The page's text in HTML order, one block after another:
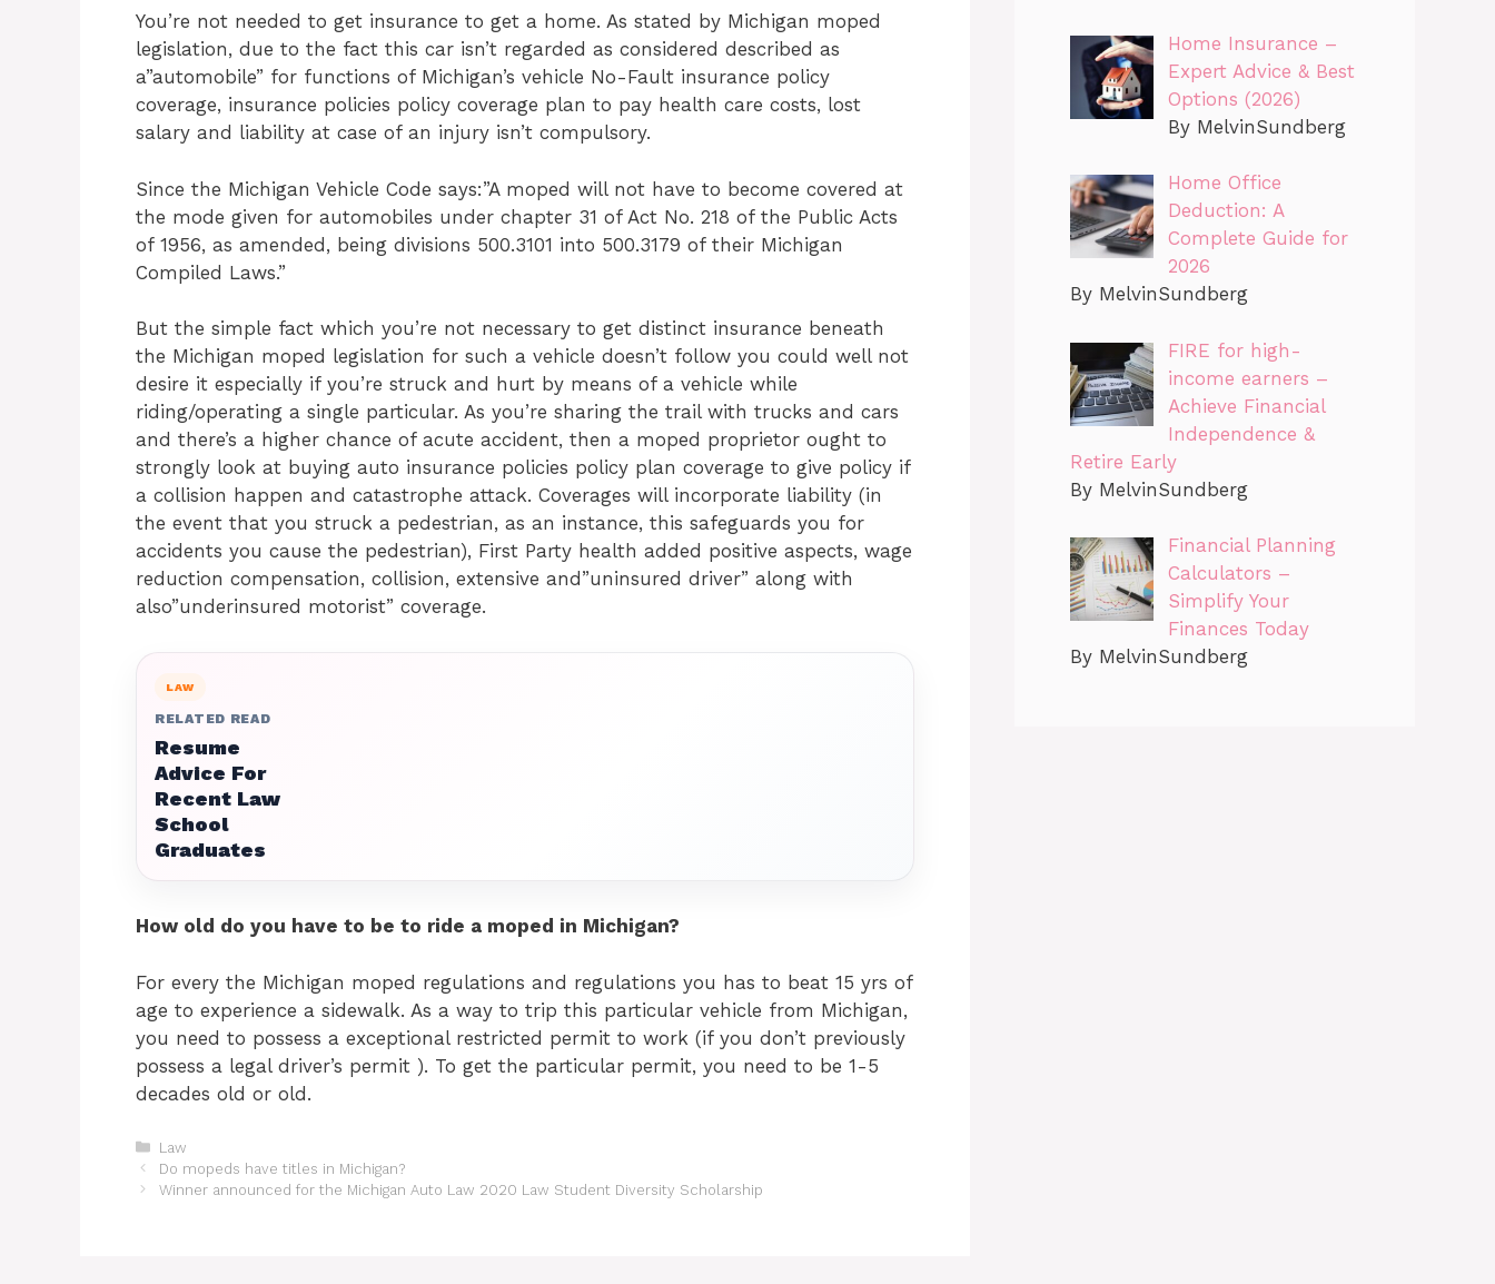
You’re not needed to get insurance to get a home. As stated by Michigan moped
legislation, due to the fact this car isn’t regarded as considered described as
a”automobile” for functions of Michigan’s vehicle No-Fault insurance policy
coverage, insurance policies policy coverage plan to pay health care costs, lost
salary and liability at case of an injury isn’t compulsory.
Since the Michigan Vehicle Code says:”A moped will not have to become covered at
the mode given for automobiles under chapter 31 of Act No. 218 of the Public Acts
of 1956, as amended, being divisions 500.3101 into 500.3179 of their Michigan
Compiled Laws.”
But the simple fact which you’re not necessary to get distinct insurance beneath
the Michigan moped legislation for such a vehicle doesn’t follow you could well not
desire it especially if you’re struck and hurt by means of a vehicle while
riding/operating a single particular. As you’re sharing the trail with trucks and cars
and there’s a higher chance of acute accident, then a moped proprietor ought to
strongly look at buying auto insurance policies policy plan coverage to give policy if
a collision happen and catastrophe attack. Coverages will incorporate liability (in
the event that you struck a pedestrian, as an instance, this safeguards you for
accidents you cause the pedestrian), First Party health added positive aspects, wage
reduction compensation, collision, extensive and”uninsured driver” along with
also”underinsured motorist” coverage.
LAW
RELATED READ
Resume
Advice For
Recent Law
School
Graduates
How old do you have to be to ride a moped in Michigan?
For every the Michigan moped regulations and regulations you has to beat 15 yrs of
age to experience a sidewalk. As a way to trip this particular vehicle from Michigan,
you need to possess a exceptional restricted permit to work (if you don’t previously
possess a legal driver’s permit ). To get the particular permit, you need to be 1-5
decades old or old.
Categories
Law
Do mopeds have titles in Michigan?
Winner announced for the Michigan Auto Law 2020 Law Student Diversity Scholarship
Home Insurance –
Expert Advice & Best
Options (2026)
By MelvinSundberg
Home Office
Deduction: A
Complete Guide for
2026
By MelvinSundberg
FIRE for high-
income earners –
Achieve Financial
Independence &
Retire Early
By MelvinSundberg
Financial Planning
Calculators –
Simplify Your
Finances Today
By MelvinSundberg